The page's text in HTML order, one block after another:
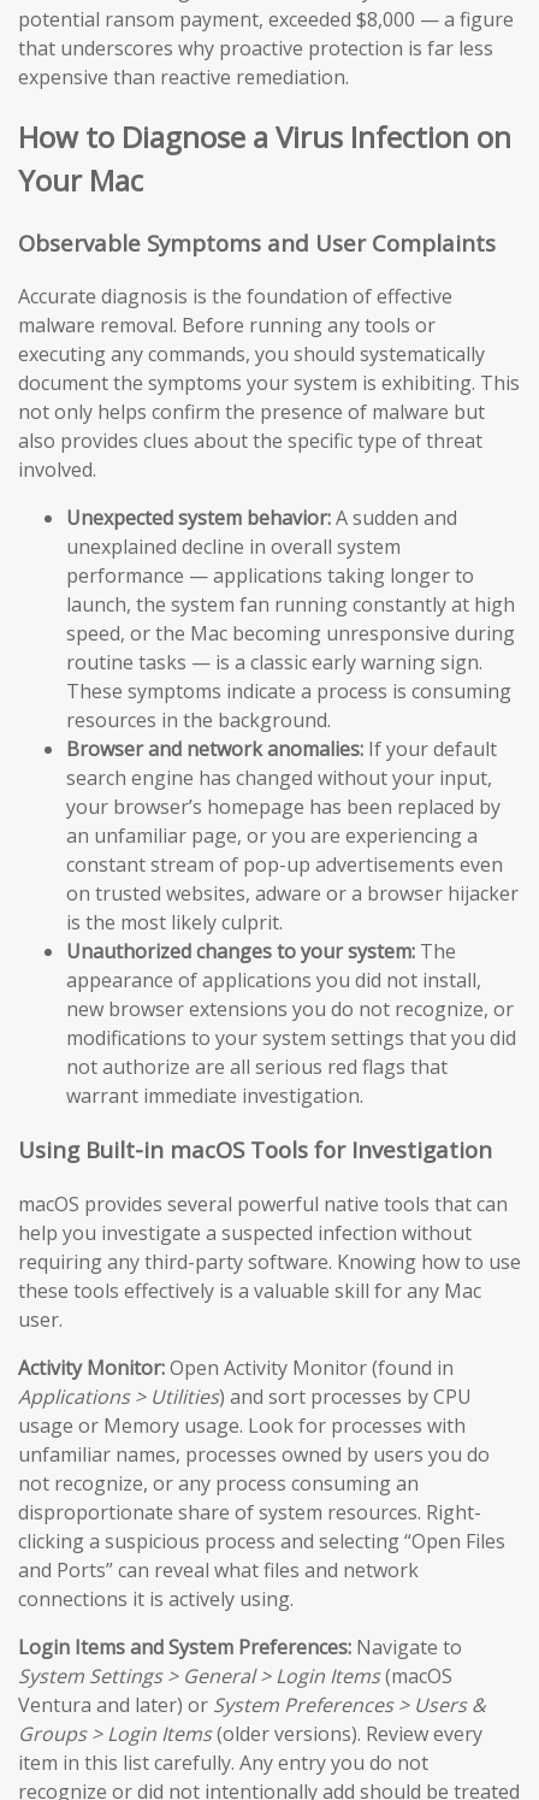
potential ransom payment, exceeded $8,000 — a figure
that underscores why proactive protection is far less
expensive than reactive remediation.
How to Diagnose a Virus Infection on
Your Mac
Observable Symptoms and User Complaints
Accurate diagnosis is the foundation of effective
malware removal. Before running any tools or
executing any commands, you should systematically
document the symptoms your system is exhibiting. This
not only helps confirm the presence of malware but
also provides clues about the specific type of threat
involved.
Unexpected system behavior:A sudden and
unexplained decline in overall system
performance — applications taking longer to
launch, the system fan running constantly at high
speed, or the Mac becoming unresponsive during
routine tasks — is a classic early warning sign.
These symptoms indicate a process is consuming
resources in the background.
Browser and network anomalies: If your default
search engine has changed without your input,
your browser’s homepage has been replaced by
an unfamiliar page, or you are experiencing a
constant stream of pop-up advertisements even
on trusted websites, adware or a browser hijacker
is the most likely culprit.
Unauthorized changes to your system: The
appearance of applications you did not install,
new browser extensions you do not recognize, or
modifications to your system settings that you did
not authorize are all serious red flags that
warrant immediate investigation.
Using Built-in macOS Tools for Investigation
macOS provides several powerful native tools that can
help you investigate a suspected infection without
requiring any third-party software. Knowing how to use
these tools effectively is a valuable skill for any Mac
user.
Activity Monitor:Open Activity Monitor (found in
Applications > Utilities) and sort processes by CPU
usage or Memory usage. Look for processes with
unfamiliar names, processes owned by users you do
not recognize, or any process consuming an
disproportionate share of system resources. Right-
clicking a suspicious process and selecting “Open Files
and Ports” can reveal what files and network
connections it is actively using.
Login Items and System Preferences: Navigate to
System Settings > General > Login Items(macOS
Ventura and later) or System Preferences > Users &
Groups > Login Items(older versions). Review every
item in this list carefully. Any entry you do not
recognize or did not intentionally add should be treated